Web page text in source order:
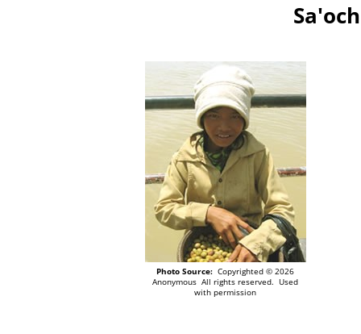
Photo Source: Copyrighted © 2026
Anonymous All rights reserved. Used
with permission